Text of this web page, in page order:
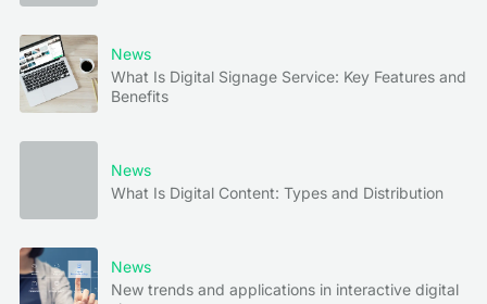
News
What Is Digital Signage Service: Key Features and
Benefits
News
What Is Digital Content: Types and Distribution
News
New trends and applications in interactive digital